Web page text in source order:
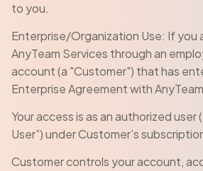
to you.
Enterprise/Organization Use: If you
AnyTeam Services through an
account (a "Customer") that has
Enterprise Agreement with
Your access is as an authorized user
User”) under Customer’s
Customer controls your account,